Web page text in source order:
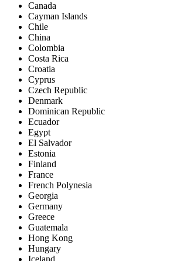
Canada
Cayman Islands
Chile
China
Colombia
Costa Rica
Croatia
Cyprus
Czech Republic
Denmark
Dominican Republic
Ecuador
Egypt
El Salvador
Estonia
Finland
France
French Polynesia
Georgia
Germany
Greece
Guatemala
Hong Kong
Hungary
Iceland